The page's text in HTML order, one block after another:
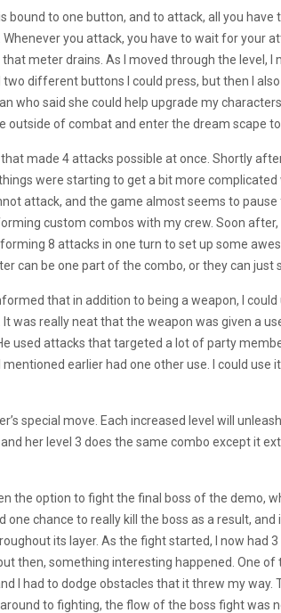
to one button, and to attack, all you have
you attack, you have to wait for your
meter drains. As I moved through the level,
different buttons I could press, but then I
who said she could help upgrade my
of combat and enter the dream scape to
made 4 attacks possible at once. Shortly
were starting to get a bit more
attack, and the game almost seems to
custom combos with my crew. Soon
8 attacks in one turn to set up some
can be one part of the combo, or they can just
that in addition to being a weapon, I
was really neat that the weapon was given a
used attacks that targeted a lot of party
earlier had one other use. I could use
special move. Each increased level will
her level 3 does the same combo except it
option to fight the final boss of the demo,
chance to really kill the boss as a result,
its layer. As the fight started, I now had
then, something interesting happened. One
I had to dodge obstacles that it threw my way.
to fighting, the flow of the boss fight was